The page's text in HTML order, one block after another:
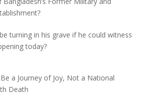
turning in his grave if he could witness
today?
a Journey of Joy, Not a National
Death